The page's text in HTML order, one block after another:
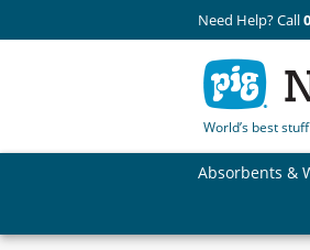
Need Help? Call
World’s best
Absorbents &